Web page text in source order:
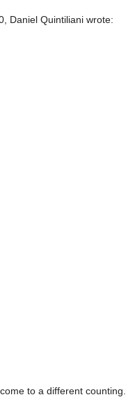
Daniel Quintiliani wrote:
to a different counting.